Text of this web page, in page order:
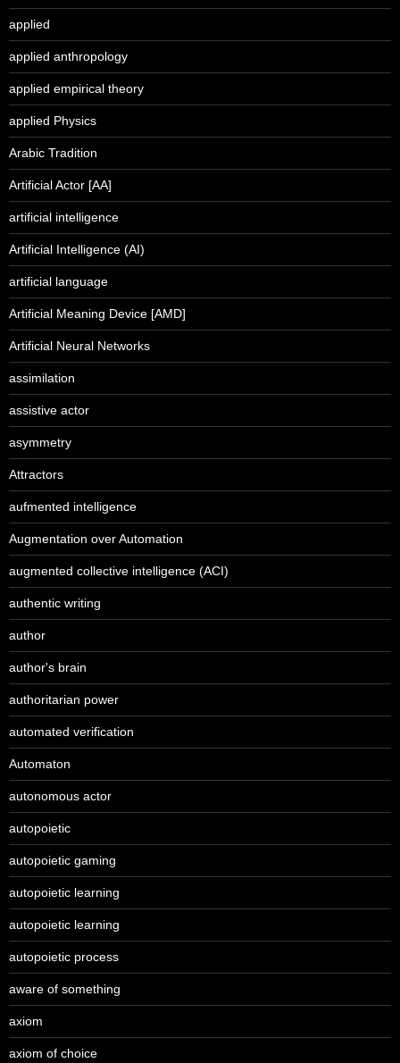
applied
applied anthropology
applied empirical theory
applied Physics
Arabic Tradition
Artificial Actor [AA]
artificial intelligence
Artificial Intelligence (AI)
artificial language
Artificial Meaning Device [AMD]
Artificial Neural Networks
assimilation
assistive actor
asymmetry
Attractors
aufmented intelligence
Augmentation over Automation
augmented collective intelligence (ACI)
authentic writing
author
author's brain
authoritarian power
automated verification
Automaton
autonomous actor
autopoietic
autopoietic gaming
autopoietic learning
autopoietic learning
autopoietic process
aware of something
axiom
axiom of choice